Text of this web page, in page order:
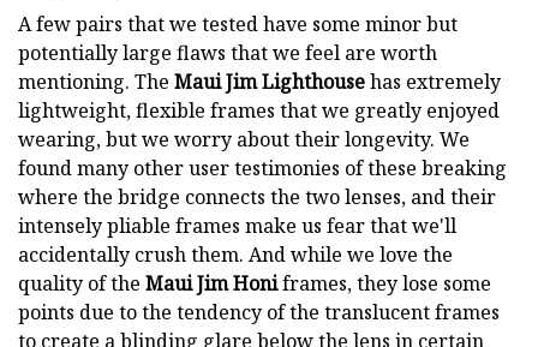
A few pairs that we tested have some minor but
potentially large flaws that we feel are worth
mentioning. The Maui Jim Lighthousehas extremely
lightweight, flexible frames that we greatly enjoyed
wearing, but we worry about their longevity. We
found many other user testimonies of these breaking
where the bridge connects the two lenses, and their
intensely pliable frames make us fear that we'll
accidentally crush them. And while we love the
quality of the Maui Jim Honiframes, they lose some
points due to the tendency of the translucent frames
to create a blinding glare below the lens in certain